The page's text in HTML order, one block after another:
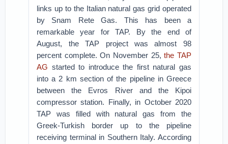
links up to the Italian natural gas grid operated
by Snam Rete Gas. This has been a
remarkable year for TAP. By the end of
August, the TAP project was almost 98
percent complete. On November 25,the TAP
AG started to introduce the first natural gas
into a 2 km section of the pipeline in Greece
between the Evros River and the Kipoi
compressor station. Finally, in October 2020
TAP was filled with natural gas from the
Greek-Turkish border up to the pipeline
receiving terminal in Southern Italy. According